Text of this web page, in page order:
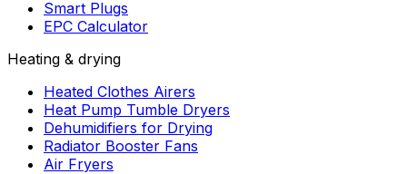
Smart Plugs
EPC Calculator
Heating & drying
Heated Clothes Airers
Heat Pump Tumble Dryers
Dehumidifiers for Drying
Radiator Booster Fans
Air Fryers